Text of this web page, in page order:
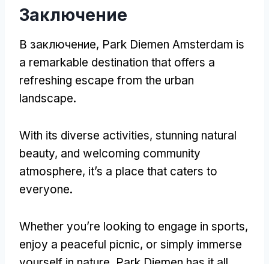
Заключение
В заключение, Park Diemen Amsterdam is
a remarkable destination that offers a
refreshing escape from the urban
landscape.
With its diverse activities, stunning natural
beauty, and welcoming community
atmosphere, it’s a place that caters to
everyone.
Whether you’re looking to engage in sports,
enjoy a peaceful picnic, or simply immerse